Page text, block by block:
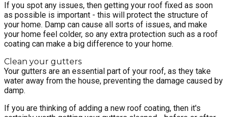
If you spot any issues, then getting your roof fixed as soon
as possible is important - this will protect the structure of
your home. Damp can cause all sorts of issues, and make
your home feel colder, so any extra protection such as a roof
coating can make a big difference to your home.
Clean your gutters
Your gutters are an essential part of your roof, as they take
water away from the house, preventing the damage caused by
damp.
If you are thinking of adding a new roof coating, then it's